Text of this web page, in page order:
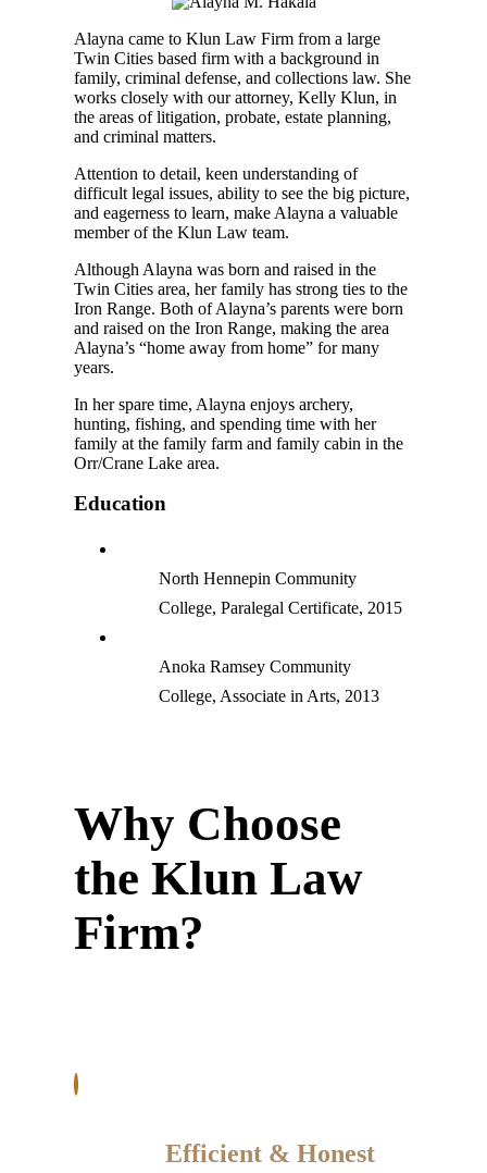
Alayna came to Klun Law Firm from a large
Twin Cities based firm with a background in
family, criminal defense, and collections law. She
works closely with our attorney, Kelly Klun, in
the areas of litigation, probate, estate planning,
and criminal matters.
Attention to detail, keen understanding of
difficult legal issues, ability to see the big picture,
and eagerness to learn, make Alayna a valuable
member of the Klun Law team.
Although Alayna was born and raised in the
Twin Cities area, her family has strong ties to the
Iron Range. Both of Alayna’s parents were born
and raised on the Iron Range, making the area
Alayna’s “home away from home” for many
years.
In her spare time, Alayna enjoys archery,
hunting, fishing, and spending time with her
family at the family farm and family cabin in the
Orr/Crane Lake area.
Education
North Hennepin Community
College, Paralegal Certificate, 2015
Anoka Ramsey Community
College, Associate in Arts, 2013
Why Choose
the Klun Law
Firm?
Efficient & Honest